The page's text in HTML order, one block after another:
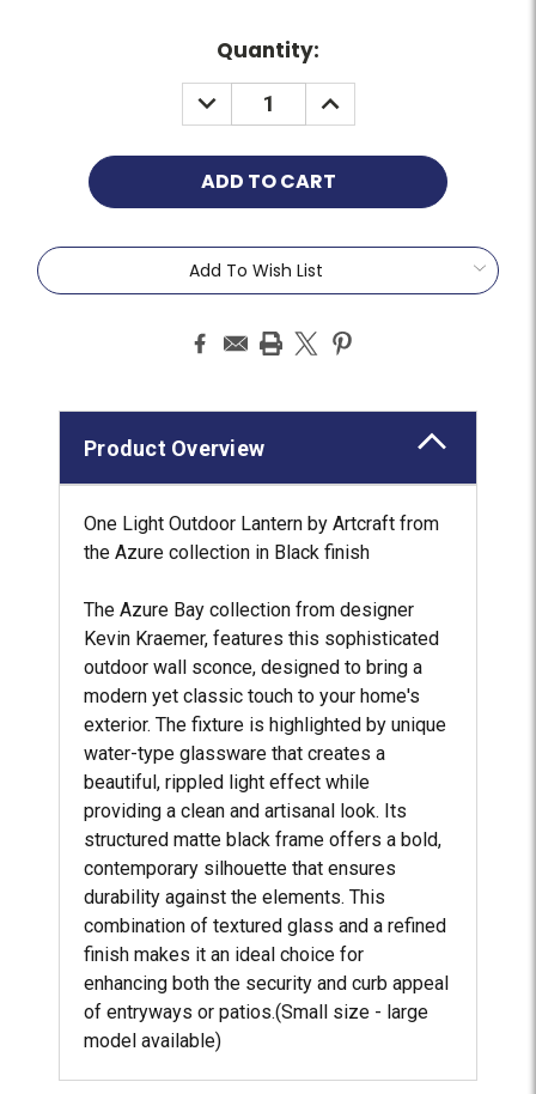
Quantity:
Add To Wish List
Product Overview
One Light Outdoor Lantern by Artcraft from
the Azure collection in Black finish
The Azure Bay collection from designer
Kevin Kraemer, features this sophisticated
outdoor wall sconce, designed to bring a
modern yet classic touch to your home's
exterior. The fixture is highlighted by unique
water-type glassware that creates a
beautiful, rippled light effect while
providing a clean and artisanal look. Its
structured matte black frame offers a bold,
contemporary silhouette that ensures
durability against the elements. This
combination of textured glass and a refined
finish makes it an ideal choice for
enhancing both the security and curb appeal
of entryways or patios.(Small size - large
model available)